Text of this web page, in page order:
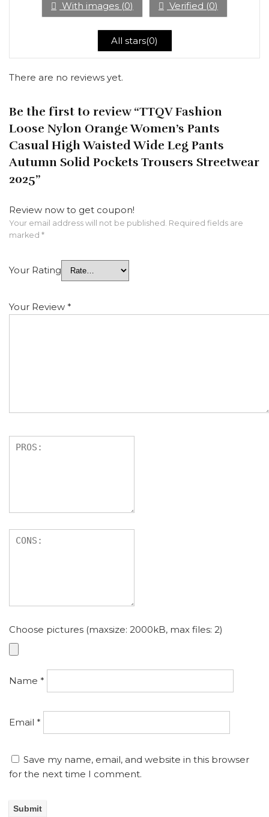
With images (0) Verified (0)
All stars(0)
There are no reviews yet.
Be the first to review “TTQV Fashion
Loose Nylon Orange Women’s Pants
Casual High Waisted Wide Leg Pants
Autumn Solid Pockets Trousers Streetwear
2025”
Review now to get coupon!
Your email address will not be published. Required fields are
marked *
Your Rating
Your Review *
Choose pictures (maxsize: 2000kB, max files: 2)
Name *
Email *
Save my name, email, and website in this browser
for the next time I comment.